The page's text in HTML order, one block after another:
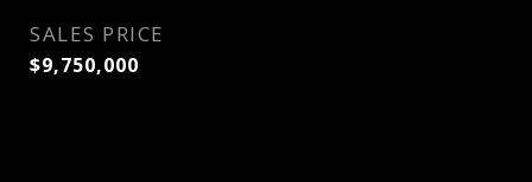
SALES PRICE
$9,750,000